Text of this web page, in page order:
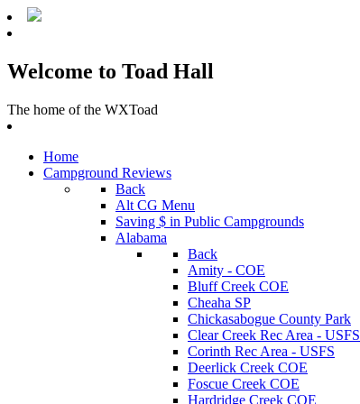
Welcome to Toad Hall
The home of the WXToad
Home
Campground Reviews
Back
Alt CG Menu
Saving $ in Public Campgrounds
Alabama
Back
Amity - COE
Bluff Creek COE
Cheaha SP
Chickasabogue County Park
Clear Creek Rec Area - USFS
Corinth Rec Area - USFS
Deerlick Creek COE
Foscue Creek COE
Hardridge Creek COE